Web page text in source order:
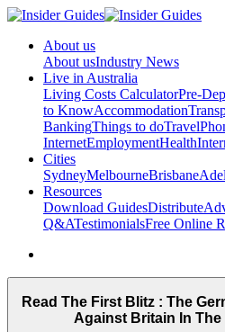
About us
About usIndustry News
Live in Australia
Living Costs CalculatorPre-
to KnowAccommodation
BankingThings to doTravel
InternetEmploymentHealth
Cities
SydneyMelbourneBrisbane
Resources
Download GuidesDistribute
Q&ATestimonialsFree Online
Read The First Blitz : The
Against Britain In The